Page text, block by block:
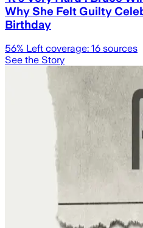
Why She Felt Guilty
Birthday
56% Left coverage: 16 sources
See the Story